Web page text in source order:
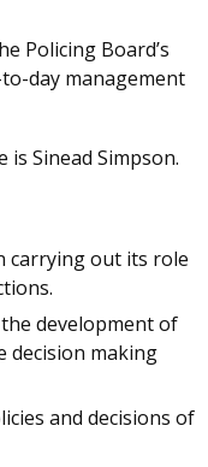
Policing Board’s
day management
is Sinead Simpson.
carrying out its role
development of
decision making
and decisions of